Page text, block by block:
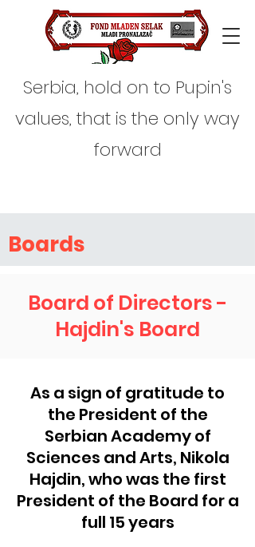
Serbia, hold on to Pupin's
values, that is the only way
forward
Boards
Board of Directors -
Hajdin's Board
As a sign of gratitude to
the President of the
Serbian Academy of
Sciences and Arts, Nikola
Hajdin, who was the first
President of the Board for a
full 15 years